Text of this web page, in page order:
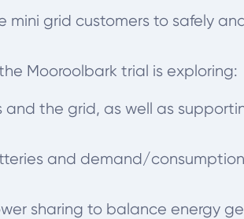
grid customers to safely
Mooroolbark trial is exploring:
the grid, as well as
and demand/
sharing to balance energy